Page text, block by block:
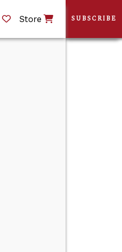
Store SUBSCRIBE